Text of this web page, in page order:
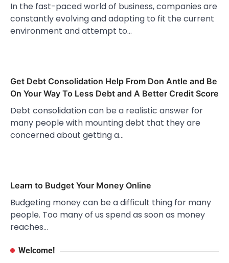
In the fast-paced world of business, companies are
constantly evolving and adapting to fit the current
environment and attempt to…
Get Debt Consolidation Help From Don Antle and Be
On Your Way To Less Debt and A Better Credit Score
Debt consolidation can be a realistic answer for
many people with mounting debt that they are
concerned about getting a…
Learn to Budget Your Money Online
Budgeting money can be a difficult thing for many
people. Too many of us spend as soon as money
reaches…
Welcome!